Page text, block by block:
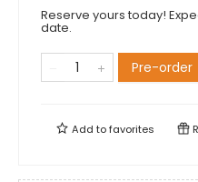
Reserve yours today!
date.
Pre-order
Add tofavorites